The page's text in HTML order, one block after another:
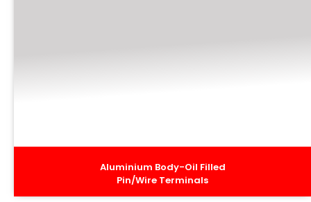
Aluminium Body-Oil Filled
Pin/Wire Terminals